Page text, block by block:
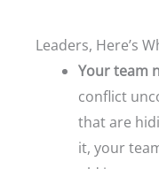
Leaders, Here’s
Your team
conflict
that are
it, your